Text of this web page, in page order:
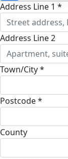
Address Line 1 *
Address Line 2
Town/City *
Postcode *
County